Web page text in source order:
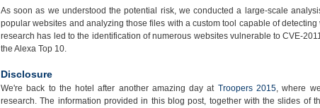
As soon as we understood the potential risk, we conducted a large-scale
popular websites and analyzing those files with a custom tool capable of
research has led to the identification of numerous websites vulnerable to CVE-
the Alexa Top 10.
Disclosure
We're back to the hotel after another amazing day at Troopers 2015, where
research. The information provided in this blog post, together with the slides of